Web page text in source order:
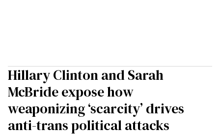
Hillary Clinton and Sarah
McBride expose how
weaponizing ‘scarcity’ drives
anti-trans political attacks